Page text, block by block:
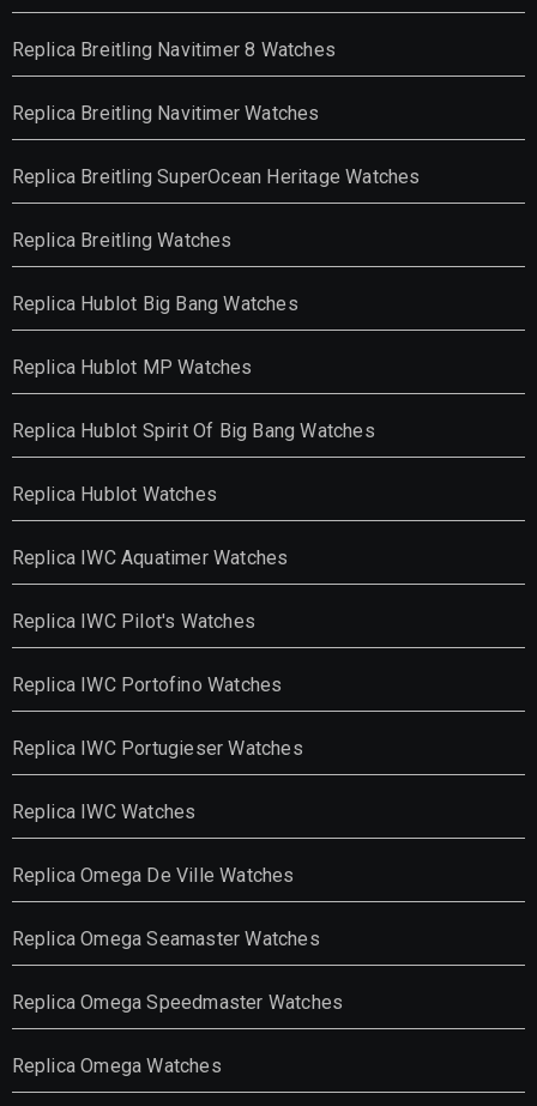
Replica Breitling Navitimer 8 Watches
Replica Breitling Navitimer Watches
Replica Breitling SuperOcean Heritage Watches
Replica Breitling Watches
Replica Hublot Big Bang Watches
Replica Hublot MP Watches
Replica Hublot Spirit Of Big Bang Watches
Replica Hublot Watches
Replica IWC Aquatimer Watches
Replica IWC Pilot's Watches
Replica IWC Portofino Watches
Replica IWC Portugieser Watches
Replica IWC Watches
Replica Omega De Ville Watches
Replica Omega Seamaster Watches
Replica Omega Speedmaster Watches
Replica Omega Watches